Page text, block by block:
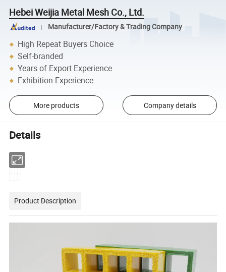
Hebei Weijia Metal Mesh Co., Ltd.
Manufacturer/Factory & Trading Company
High Repeat Buyers Choice
Self-branded
Years of Export Experience
Exhibition Experience
More products Company details
Details
Product Description